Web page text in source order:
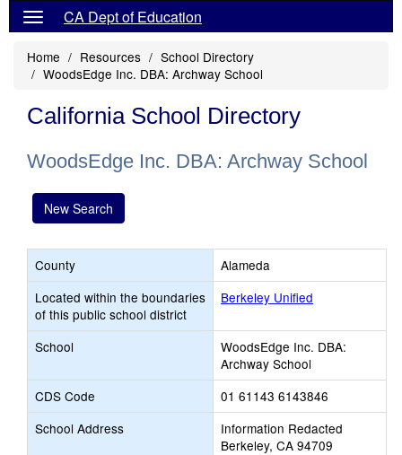
CA Dept of Education
Home Resources
School Directory
WoodsEdge Inc. DBA: Archway School
California School Directory
WoodsEdge Inc. DBA: Archway School
New Search
County
Alameda
Located within the boundaries
of this public school district
Berkeley Unified
School
WoodsEdge Inc. DBA:
Archway School
CDS Code
01 61143 6143846
School Address
Information Redacted
Berkeley, CA 94709